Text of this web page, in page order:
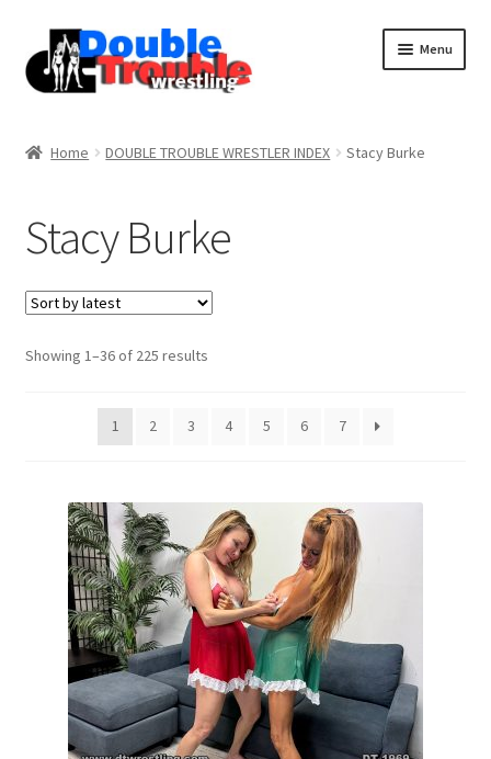
Menu
Blog
Comments
CONTENT REMOVAL REQUESTS
Customer Assistance
Home DOUBLE TROUBLE WRESTLER INDEX Stacy Burke
Stacy Burke
Showing 1–36 of 225 resultsSorted
1
2 3 4 5 6 7